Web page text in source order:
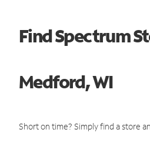
Find Spectrum
Medford, WI
Short on time? Simply find a store